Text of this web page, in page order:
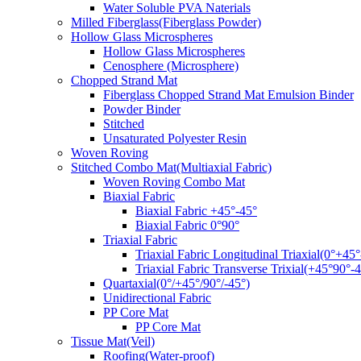
Water Soluble PVA Naterials
Milled Fiberglass(Fiberglass Powder)
Hollow Glass Microspheres
Hollow Glass Microspheres
Cenosphere (Microsphere)
Chopped Strand Mat
Fiberglass Chopped Strand Mat Emulsion Binder
Powder Binder
Stitched
Unsaturated Polyester Resin
Woven Roving
Stitched Combo Mat(Multiaxial Fabric)
Woven Roving Combo Mat
Biaxial Fabric
Biaxial Fabric +45°-45°
Biaxial Fabric 0°90°
Triaxial Fabric
Triaxial Fabric Longitudinal
Triaxial Fabric Transverse Trixial(+45°90°-
Quartaxial(0°/+45°/90°/-45°)
Unidirectional Fabric
PP Core Mat
PP Core Mat
Tissue Mat(Veil)
Roofing(Water-proof)